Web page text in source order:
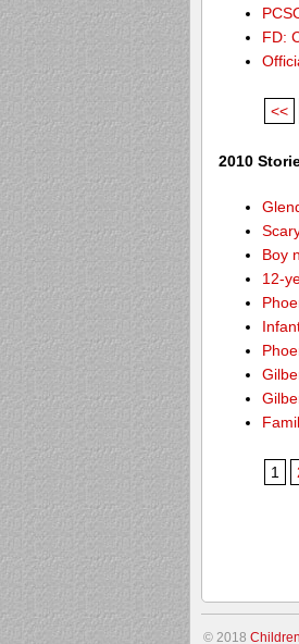
FD:
<<
2010
Boy
12-
1
© 2018